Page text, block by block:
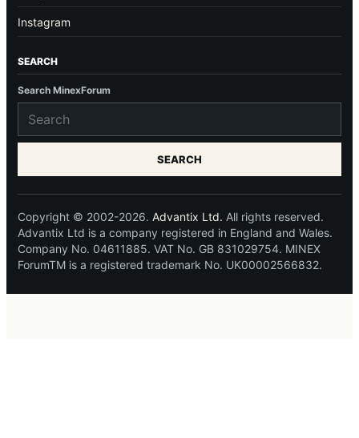
Instagram
SEARCH
Search MinexForum
SEARCH
Copyright © 2002-2026. Advantix Ltd. All rights reserved.
Advantix Ltd is a company registered in England and Wales.
Company No. 04611885. VAT No. GB 831029754. MINEX
ForumTM is a registered trademark No. UK00002566832.